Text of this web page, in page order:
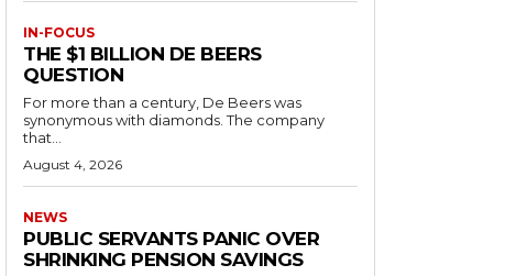
IN-FOCUS
THE $1 BILLION DE BEERS
QUESTION
For more than a century, De Beers was
synonymous with diamonds. The company
that...
August 4, 2026
NEWS
PUBLIC SERVANTS PANIC OVER
SHRINKING PENSION SAVINGS